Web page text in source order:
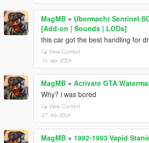
MagMB » Ubermacht Sentinel
[Add-on | Sounds | LODs]
this car got the best handling for
View Context
15. apr 2024
MagMB » Activate GTA
Why? i was bored
View Context
27. feb 2024
MagMB » 1992-1993 Vapid